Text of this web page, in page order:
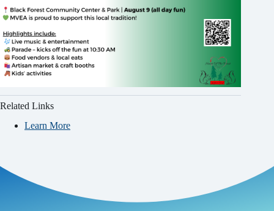
Related Links
Learn More